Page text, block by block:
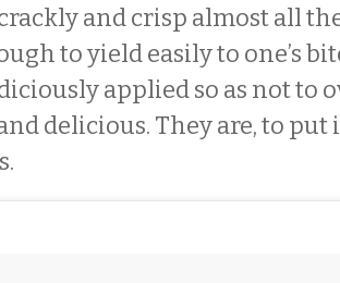
and crisp almost all
to yield easily to one’s
applied so as not to
delicious. They are, to put